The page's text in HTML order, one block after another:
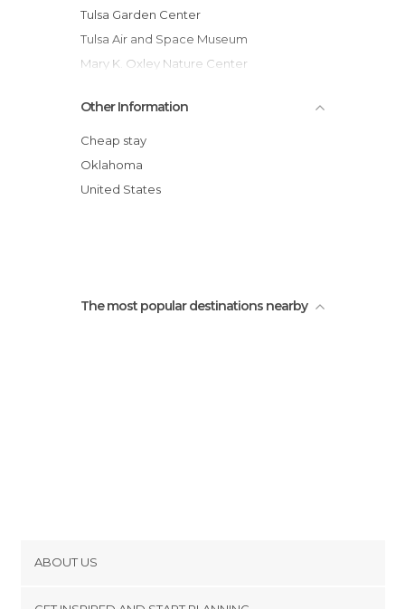
Tulsa Garden Center
Tulsa Air and Space Museum
Mary K. Oxley Nature Center
Philbrook Museum of Art
Gilcrease Museum
Cain's Ballroom
Other Information
Cheap stay
Oklahoma
United States
The most popular destinations nearby
ABOUT US